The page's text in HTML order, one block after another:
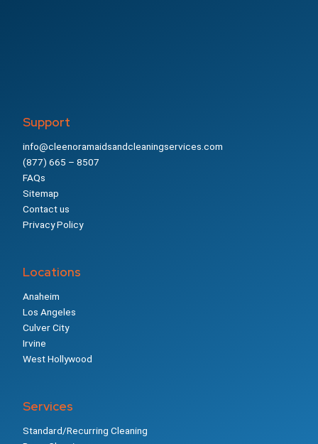
Support
info@cleenoramaidsandcleaningservices.com
(877) 665 – 8507
FAQs
Sitemap
Contact us
Privacy Policy
Locations
Anaheim
Los Angeles
Culver City
Irvine
West Hollywood
Services
Standard/Recurring Cleaning